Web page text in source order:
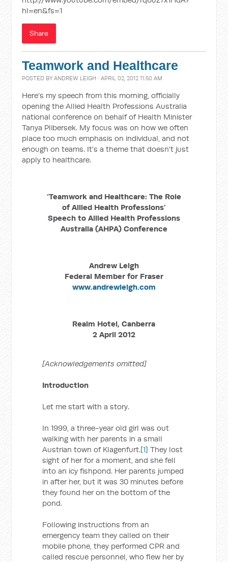
hl=en&fs=1
Share
Teamwork and Healthcare
POSTED BYANDREW LEIGH · APRIL 02, 2012 11:50 AM
Here's my speech from this morning, officially
opening the Allied Health Professions Australia
national conference on behalf of Health Minister
Tanya Plibersek. My focus was on how we often
place too much emphasis on individual, and not
enough on teams. It's a theme that doesn't just
apply to healthcare.
‘Teamwork and Healthcare: The Role
of Allied Health Professions’
Speech to Allied Health Professions
Australia (AHPA) Conference
Andrew Leigh
Federal Member for Fraser
www.andrewleigh.com
Realm Hotel, Canberra
2 April 2012
[Acknowledgements omitted]
Introduction
Let me start with a story.
In 1999, a three-year old girl was out
walking with her parents in a small
Austrian town of Klagenfurt.[1] They lost
sight of her for a moment, and she fell
into an icy fishpond. Her parents jumped
in after her, but it was 30 minutes before
they found her on the bottom of the
pond.
Following instructions from an
emergency team they called on their
mobile phone, they performed CPR and
called rescue personnel, who flew her by